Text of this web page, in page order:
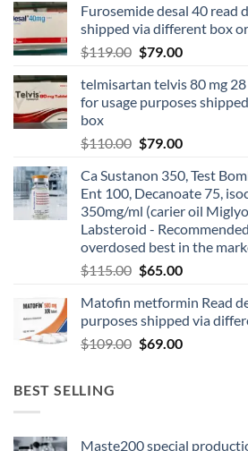
Furosemide desal 40 read
shipped via different box
$119.00 $79.00
telmisartan telvis 80 mg
for usage purposes
box
$110.00 $79.00
Ca Sustanon 350, Test
Ent 100, Decanoate 75,
350mg/ml (carier oil
Labsteroid -
overdosed best in the
$115.00 $65.00
Matofin metformin Read
purposes shipped via
$109.00 $69.00
BEST SELLING
Maste200 special